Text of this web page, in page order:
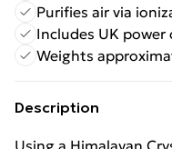
Purifies air via
Includes UK power
Weights
Description
Using a Himalayan